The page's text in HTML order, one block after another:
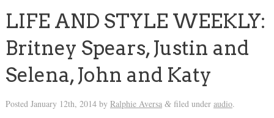
LIFE AND STYLE WEEKLY:
Britney Spears, Justin and
Selena, John and Katy
Posted January 12th, 2014by Ralphie Aversa &filed under audio.